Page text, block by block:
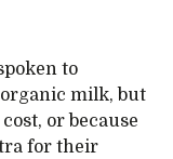
to
milk, but
or because
for their